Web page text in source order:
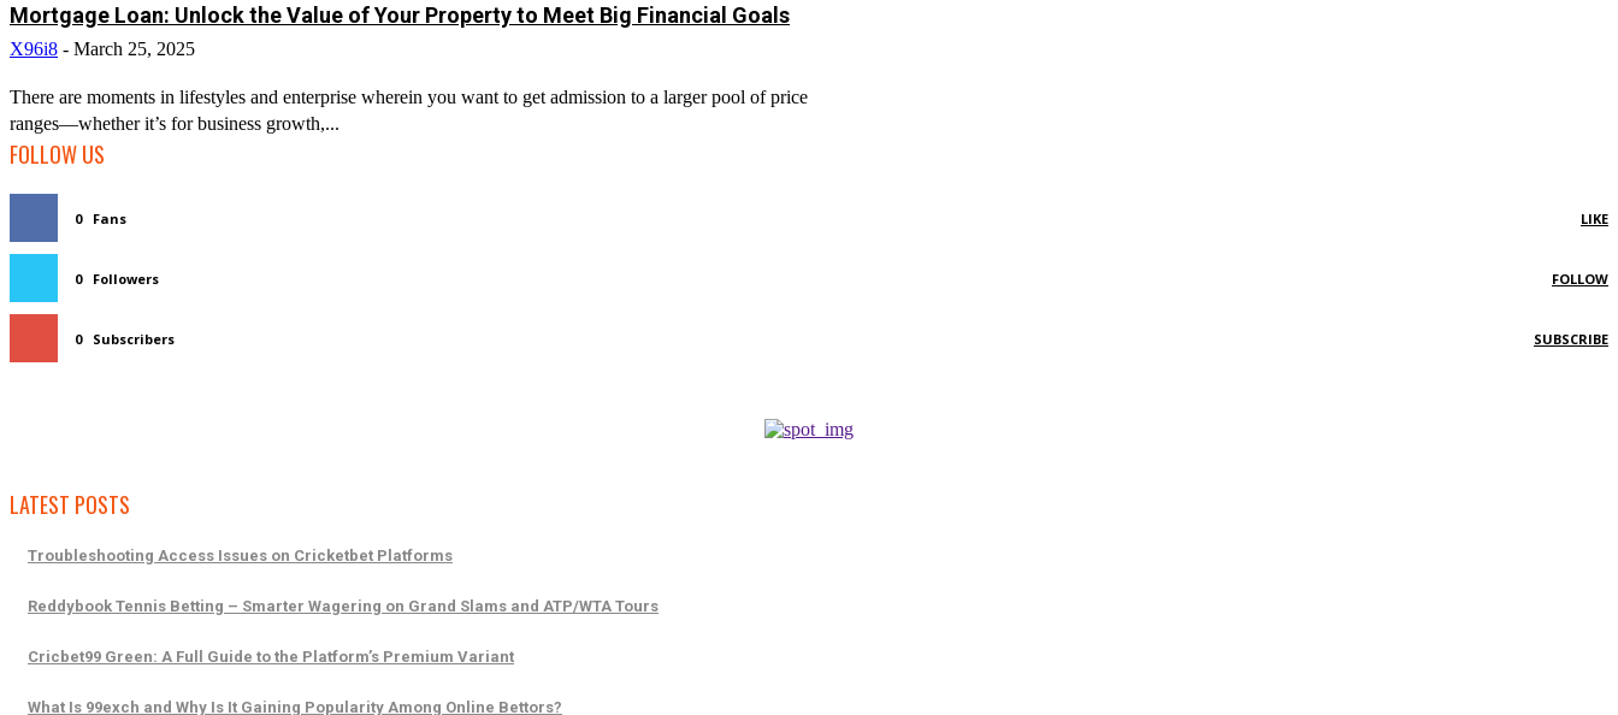
Mortgage Loan: Unlock the Value of Your Property to Meet Big Financial Goals
X96i8 - March 25, 2025
There are moments in lifestyles and enterprise wherein you want to get admission to a larger pool of price
ranges—whether it’s for business growth,...
FOLLOW US
0 Fans LIKE
0 Followers FOLLOW
0 Subscribers SUBSCRIBE
LATEST POSTS
Troubleshooting Access Issues on Cricketbet Platforms
Reddybook Tennis Betting – Smarter Wagering on Grand Slams and ATP/WTA Tours
Cricbet99 Green: A Full Guide to the Platform’s Premium Variant
What Is 99exch and Why Is It Gaining Popularity Among Online Bettors?